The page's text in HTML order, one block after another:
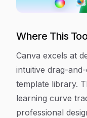
Where This
Canva excels at
intuitive drag-
template library.
learning curve
professional